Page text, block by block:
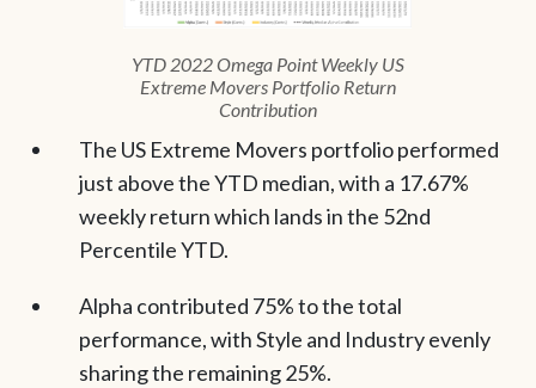
YTD 2022 Omega Point Weekly US
Extreme Movers Portfolio Return
Contribution
The US Extreme Movers portfolio performed
just above the YTD median, with a 17.67%
weekly return which lands in the 52nd
Percentile YTD.
Alpha contributed 75% to the total
performance, with Style and Industry evenly
sharing the remaining 25%.